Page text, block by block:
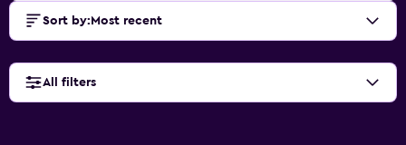
Sort by: Most recent
All filters